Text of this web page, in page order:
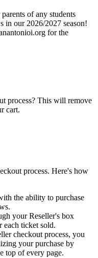
of any students
in our 2026/2027 season!
for the
process? This will remove
cart.
process. Here's how
the ability to purchase
your Reseller's box
each ticket sold.
checkout process, you
your purchase by
top of every page.